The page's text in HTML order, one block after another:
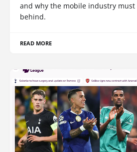
and why the mobile industry
behind.
READ MORE